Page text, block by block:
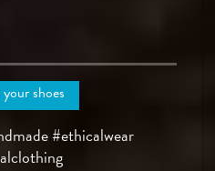
shoes
#ethicalwear